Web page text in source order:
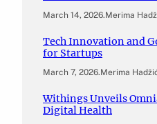
March 14, 2026.Merima
Tech Innovation and
for Startups
March 7, 2026.Merima
Withings Unveils
Digital Health